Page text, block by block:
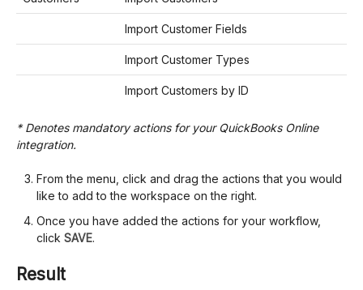
Import Customer Fields
Import Customer Types
Import Customers by ID
* Denotes mandatory actions for your QuickBooks Online
integration.
From the menu, click and drag the actions that you would
like to add to the workspace on the right.
Once you have added the actions for your workflow,
click SAVE.
Result